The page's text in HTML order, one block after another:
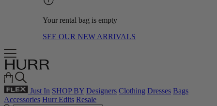
Your rental bag is empty
SEE OUR NEW ARRIVALS
Just In SHOP BY Designers Clothing Dresses Bags
Accessories Hurr Edits Resale